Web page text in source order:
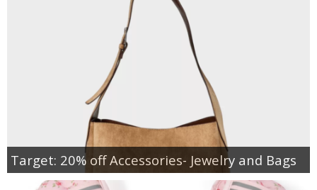
Target: 20% off Accessories- Jewelry and Bags